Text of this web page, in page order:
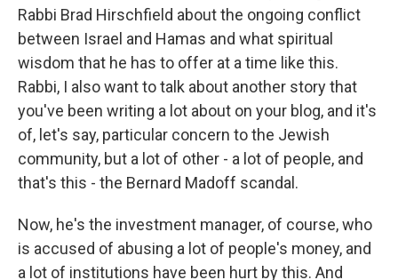
Rabbi Brad Hirschfield about the ongoing conflict
between Israel and Hamas and what spiritual
wisdom that he has to offer at a time like this.
Rabbi, I also want to talk about another story that
you've been writing a lot about on your blog, and it's
of, let's say, particular concern to the Jewish
community, but a lot of other - a lot of people, and
that's this - the Bernard Madoff scandal.
Now, he's the investment manager, of course, who
is accused of abusing a lot of people's money, and
a lot of institutions have been hurt by this. And